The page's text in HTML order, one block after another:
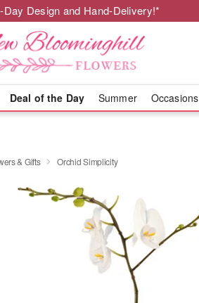
Day Design and Hand-Delivery!*
Deal of the Day Summer Occasions
& Gifts Orchid Simplicity